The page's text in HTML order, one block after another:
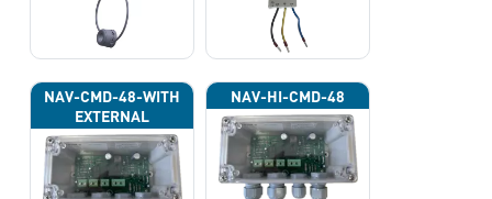
NAV-CMD-48-WITH
EXTERNAL
PHOTOCELL 13133
NAV-HI-CMD-48